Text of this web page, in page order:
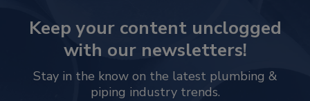
Keep your content unclogged
with our newsletters!
Stay in the know on the latest plumbing &
piping industry trends.